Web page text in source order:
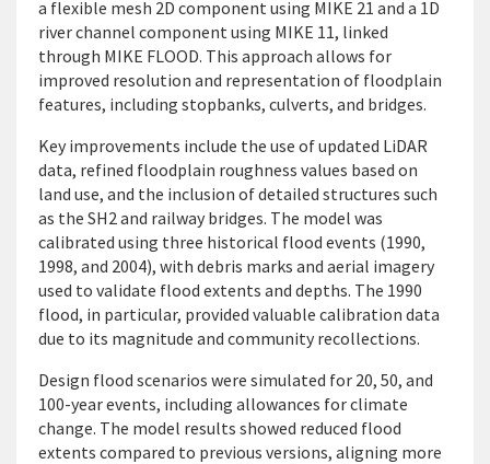
a flexible mesh 2D component using MIKE 21 and a 1D
river channel component using MIKE 11, linked
through MIKE FLOOD. This approach allows for
improved resolution and representation of floodplain
features, including stopbanks, culverts, and bridges.
Key improvements include the use of updated LiDAR
data, refined floodplain roughness values based on
land use, and the inclusion of detailed structures such
as the SH2 and railway bridges. The model was
calibrated using three historical flood events (1990,
1998, and 2004), with debris marks and aerial imagery
used to validate flood extents and depths. The 1990
flood, in particular, provided valuable calibration data
due to its magnitude and community recollections.
Design flood scenarios were simulated for 20, 50, and
100-year events, including allowances for climate
change. The model results showed reduced flood
extents compared to previous versions, aligning more